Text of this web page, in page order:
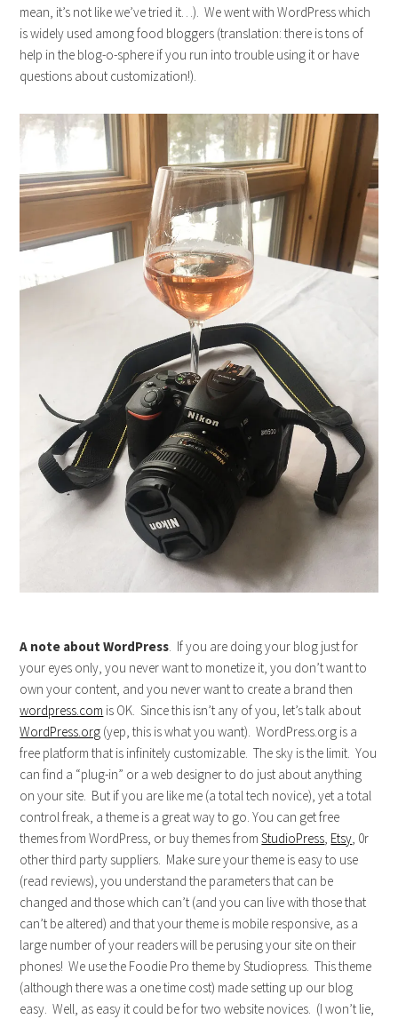
mean, it’s not like we’ve tried it…). We went with WordPress which
is widely used among food bloggers (translation: there is tons of
help in the blog-o-sphere if you run into trouble using it or have
questions about customization!).
A note about WordPress. If you are doing your blog just for
your eyes only, you never want to monetize it, you don’t want to
own your content, and you never want to create a brand then
wordpress.com is OK. Since this isn’t any of you, let’s talk about
WordPress.org (yep, this is what you want). WordPress.org is a
free platform that is infinitely customizable. The sky is the limit. You
can find a “plug-in” or a web designer to do just about anything
on your site. But if you are like me (a total tech novice), yet a total
control freak, a theme is a great way to go. You can get free
themes from WordPress, or buy themes fromStudioPress, Etsy, 0r
other third party suppliers. Make sure your theme is easy to use
(read reviews), you understand the parameters that can be
changed and those which can’t (and you can live with those that
can’t be altered) and that your theme is mobile responsive, as a
large number of your readers will be perusing your site on their
phones! We use the Foodie Pro theme by Studiopress. This theme
(although there was a one time cost) made setting up our blog
easy. Well, as easy it could be for two website novices. (I won’t lie,